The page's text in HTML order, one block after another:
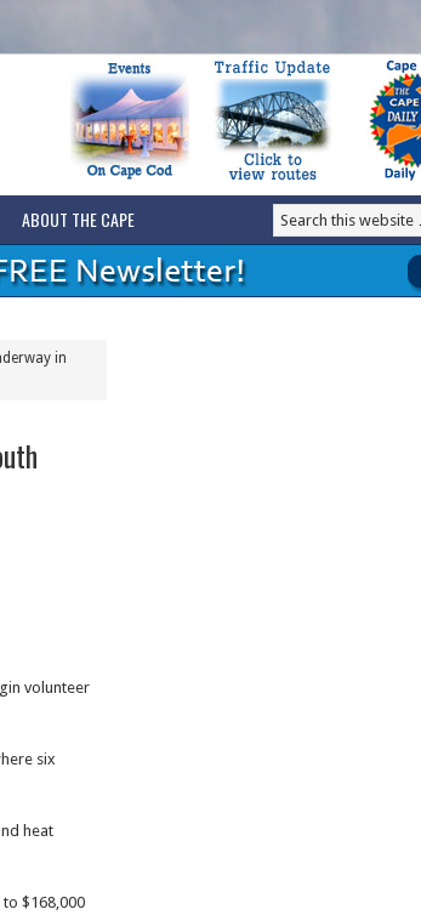
ABOUT THE CAPE
in
volunteer
six
heat
$168,000